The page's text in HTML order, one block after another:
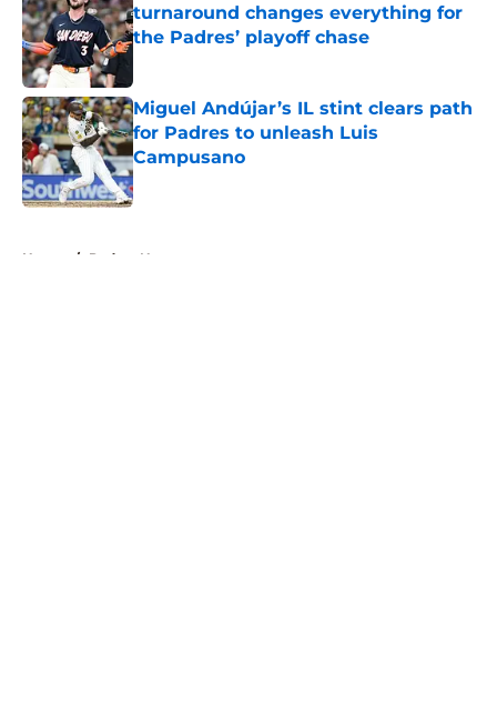
turnaround changes everything for
the Padres’ playoff chase
Miguel Andújar’s IL stint clears path
for Padres to unleash Luis
Campusano
Published by on Invalid Date
Home / Padres News